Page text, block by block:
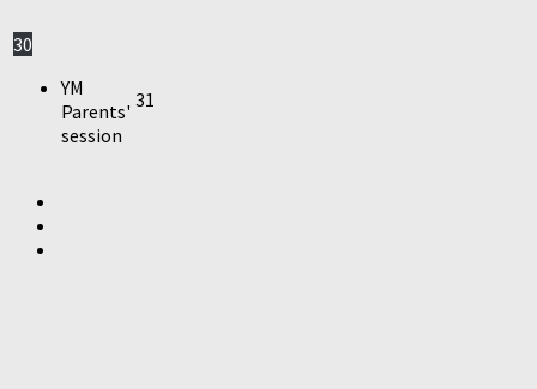
30
YM
Parents'
session
31